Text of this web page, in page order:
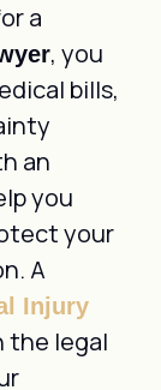
a
, you
bills,
an
you
your
A
Injury
the legal